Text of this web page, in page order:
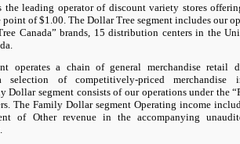
the leading operator of discount variety stores
of $1.00. The Dollar Tree segment includes our
Canada” brands, 15 distribution centers in the
operates a chain of general merchandise retail
of competitively-priced merchandise
Dollar segment consists of our operations under the
The Family Dollar segment Operating income
of Other revenue in the accompanying